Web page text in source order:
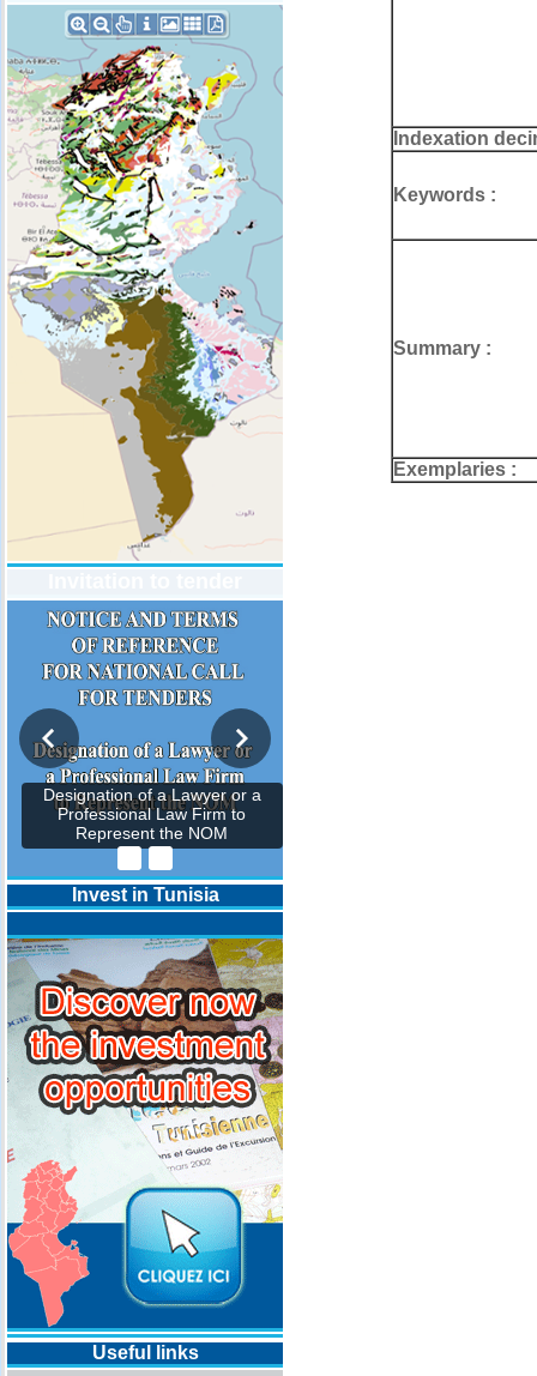
Designation of a Lawyer or a
Professional Law Firm to
Represent the NOM
Invest in Tunisia
Useful links
Indexation
Keywords :
Summary :
Exemplaries :